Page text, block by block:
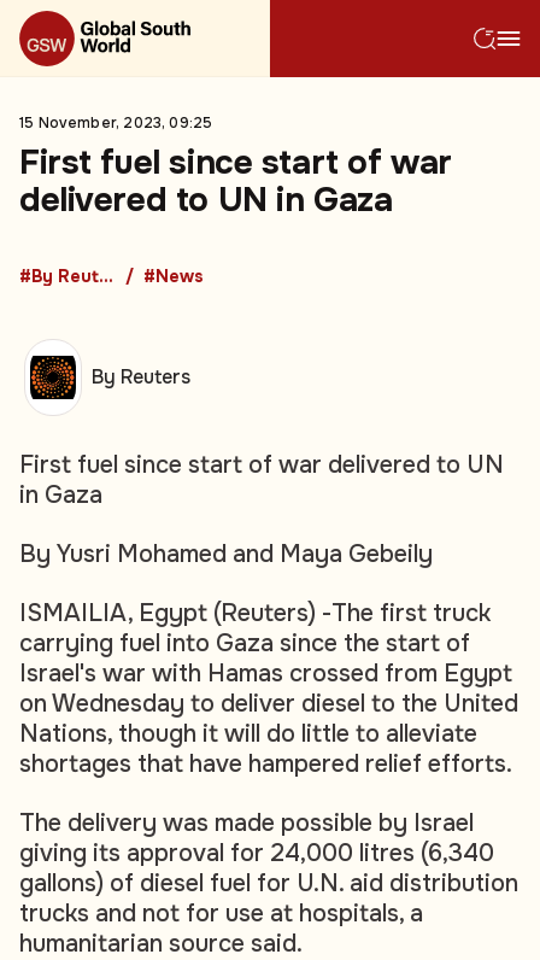
15 November, 2023, 09:25
First fuel since start of war
delivered to UN in Gaza
#By Reuters #News
First fuel since start of war delivered to UN
in Gaza
By Yusri Mohamed and Maya Gebeily
ISMAILIA, Egypt (Reuters) -The first truck
carrying fuel into Gaza since the start of
Israel's war with Hamas crossed from Egypt
on Wednesday to deliver diesel to the United
Nations, though it will do little to alleviate
shortages that have hampered relief efforts.
The delivery was made possible by Israel
giving its approval for 24,000 litres (6,340
gallons) of diesel fuel for U.N. aid distribution
trucks and not for use at hospitals, a
humanitarian source said.
By Reuters